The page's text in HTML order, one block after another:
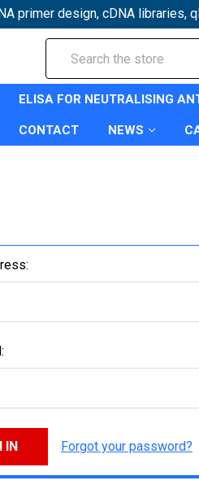
primer design, cDNA libraries,
ELISA FOR NEUTRALISING
CONTACT NEWS
Forgot your password?